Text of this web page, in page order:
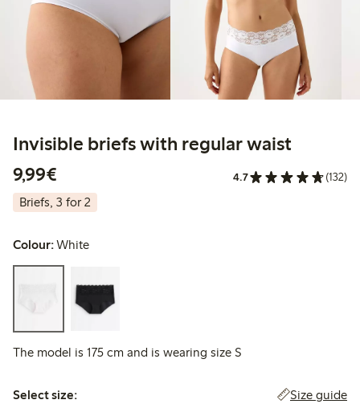
Invisible briefs with regular waist
9,99€
4.7 (132)
Briefs, 3 for 2
Colour:White
The model is 175 cm and is wearing size S
Select size:
Select size: Size guide